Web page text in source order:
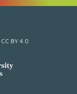
CC BY 4.0